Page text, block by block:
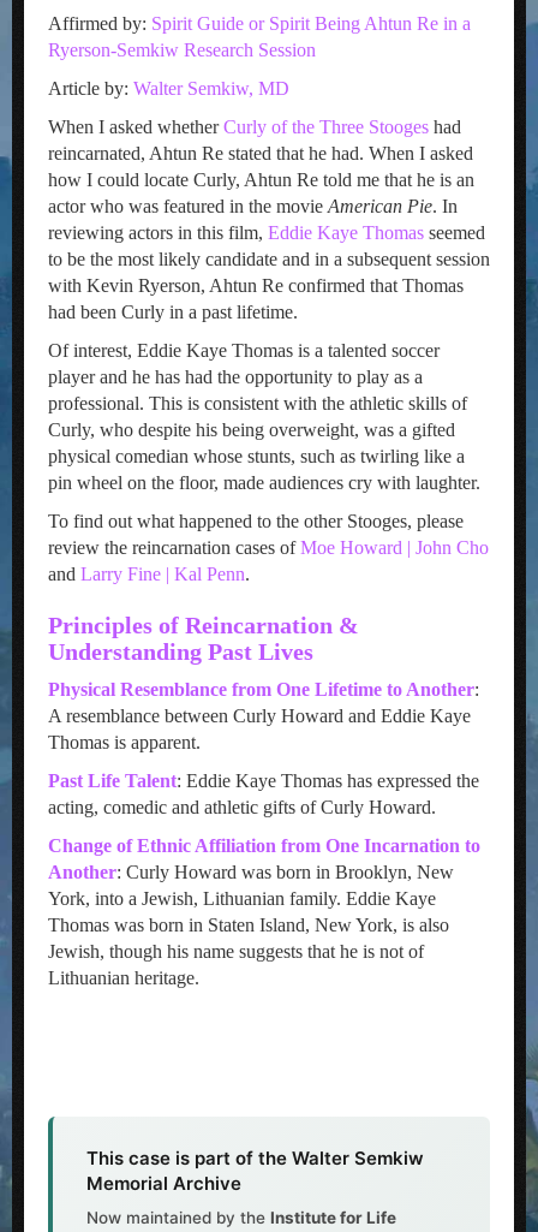
Affirmed by: Spirit Guide or Spirit Being Ahtun Re in a
Ryerson-Semkiw Research Session
Article by: Walter Semkiw, MD
When I asked whetherCurly of the Three Stooges had
reincarnated, Ahtun Re stated that he had. When I asked
how I could locate Curly, Ahtun Re told me that he is an
actor who was featured in the movie American Pie. In
reviewing actors in this film, Eddie Kaye Thomas seemed
to be the most likely candidate and in a subsequent session
with Kevin Ryerson, Ahtun Re confirmed that Thomas
had been Curly in a past lifetime.
Of interest, Eddie Kaye Thomas is a talented soccer
player and he has had the opportunity to play as a
professional. This is consistent with the athletic skills of
Curly, who despite his being overweight, was a gifted
physical comedian whose stunts, such as twirling like a
pin wheel on the floor, made audiences cry with laughter.
To find out what happened to the other Stooges, please
review the reincarnation cases ofMoe Howard | John Cho
and Larry Fine | Kal Penn.
Principles of Reincarnation &
Understanding Past Lives
Physical Resemblance from One Lifetime to Another:
A resemblance between Curly Howard and Eddie Kaye
Thomas is apparent.
Past Life Talent: Eddie Kaye Thomas has expressed the
acting, comedic and athletic gifts of Curly Howard.
Change of Ethnic Affiliation from One Incarnation to
Another: Curly Howard was born in Brooklyn, New
York, into a Jewish, Lithuanian family. Eddie Kaye
Thomas was born in Staten Island, New York, is also
Jewish, though his name suggests that he is not of
Lithuanian heritage.
This case is part of the Walter Semkiw
Memorial Archive
Now maintained by the Institute for Life